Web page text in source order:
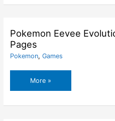
Coloring
Pages
Pokemon Eevee
Pages
Pokemon, Games
Pokemon
Eevee
More »